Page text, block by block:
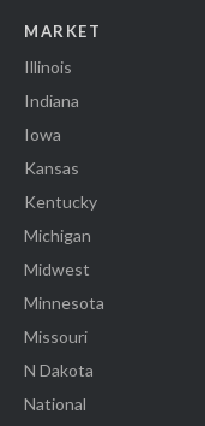
MARKET
Illinois
Indiana
Iowa
Kansas
Kentucky
Michigan
Midwest
Minnesota
Missouri
N Dakota
National